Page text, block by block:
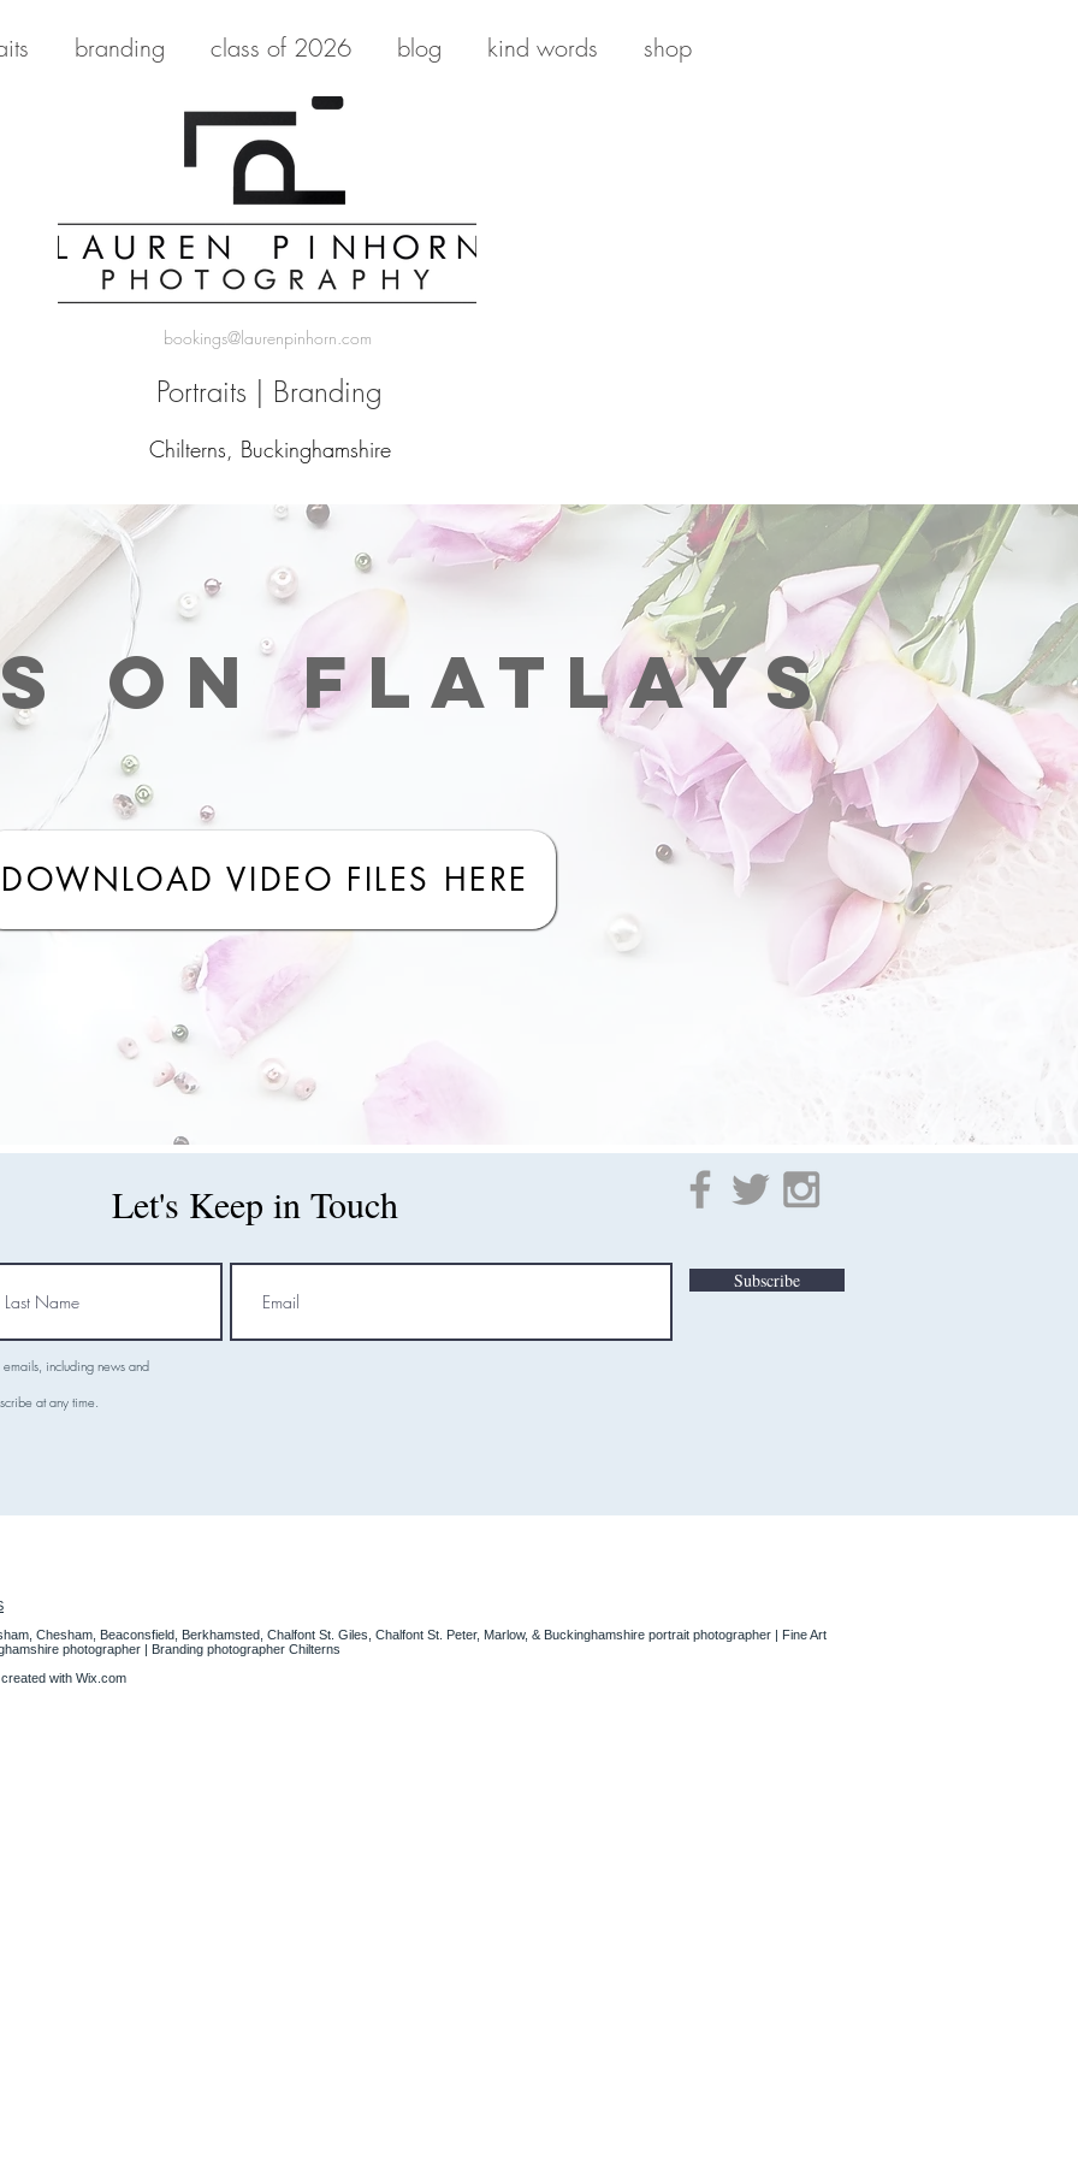
branding class of 2026 blog kind words shop
bookings@laurenpinhorn.com
Portraits | Branding
Chilterns, Buckinghamshire
on flatlays
DOWNLOAD VIDEO FILES HERE
Let's Keep in Touch
including news and
at any time.
Subscribe
Chesham, Beaconsfield, Berkhamsted, Chalfont St. Giles, Chalfont St. Peter, Marlow, & Buckinghamshire portrait photographer | Fine Art
photographer | Branding photographer Chilterns
with Wix.com